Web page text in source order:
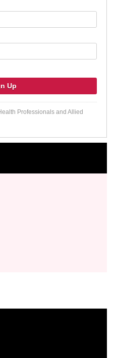
Professionals and Allied